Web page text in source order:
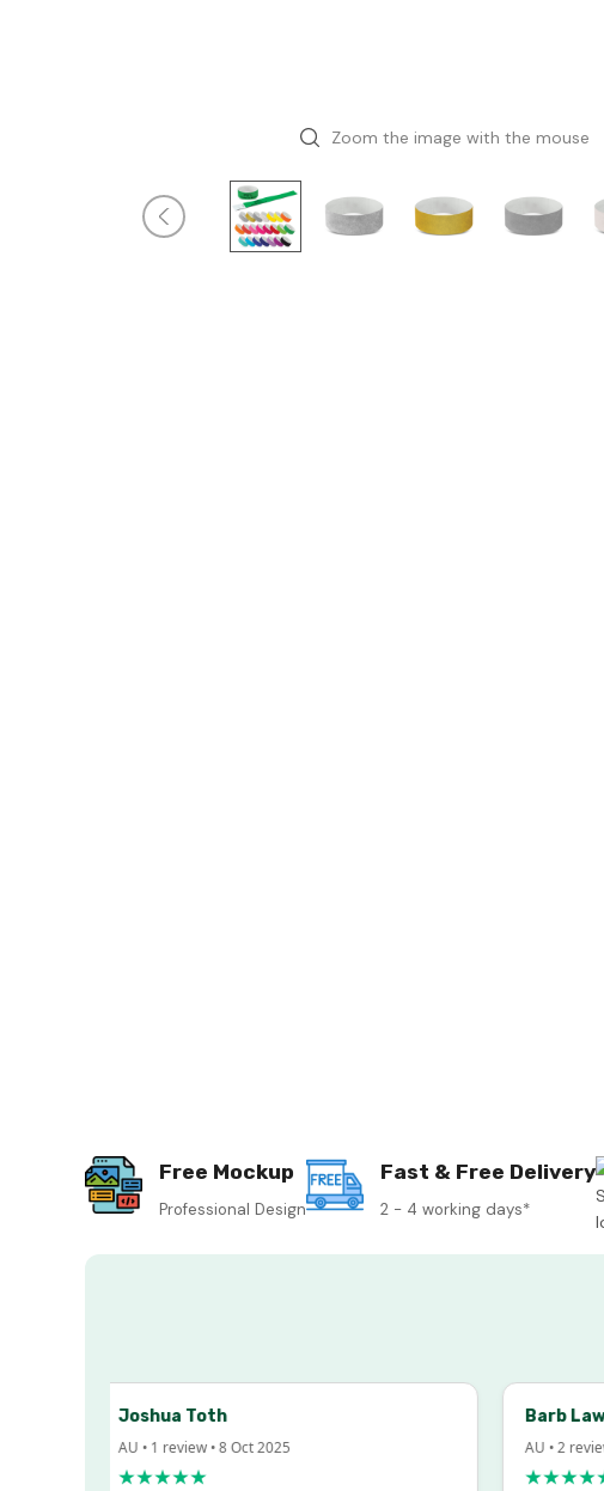
Zoom the image with the mouse
Free Mockup
Professional Design
Fast & Free Delivery
2 - 4 working days*
Joshua Toth
AU • 1 review • 8 Oct 2025
★★★★★
Barb
AU • 2
★★★★★